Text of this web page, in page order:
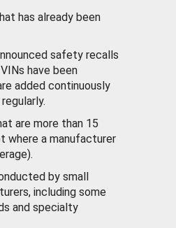
has already been
safety recalls
have been
added continuously
are more than 15
where a manufacturer
by small
including some
and specialty